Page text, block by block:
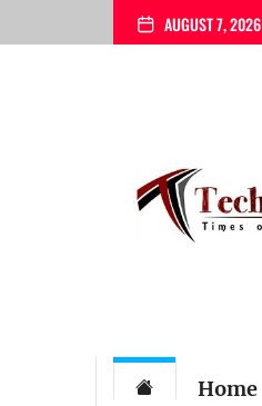
to
AUGUST 7, 2026
Home